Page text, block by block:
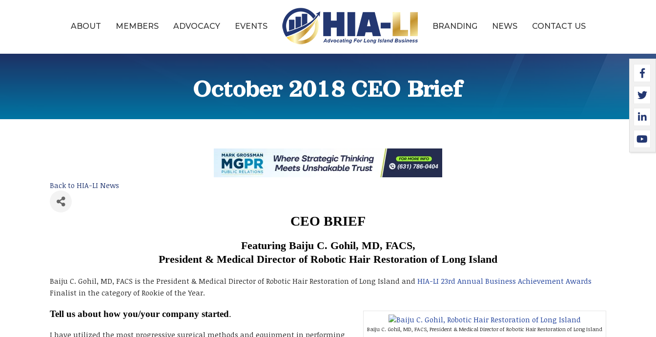
ABOUT MEMBERS ADVOCACY EVENTS BRANDING NEWS CONTACT US
October 2018 CEO Brief
Back to HIA-LI News
CEO BRIEF
Featuring Baiju C. Gohil, MD, FACS,
President & Medical Director of Robotic Hair Restoration of Long Island
Baiju C. Gohil, MD, FACS is the President & Medical Director of Robotic Hair Restoration of Long Island and HIA-LI 23rd Annual Business Achievement Awards
Finalist in the category of Rookie of the Year.
Baiju C. Gohil, MD, FACS, President & Medical Director of Robotic Hair Restoration of Long Island
Tell us about how you/your company started.
I have utilized the most progressive surgical methods and equipment in performing